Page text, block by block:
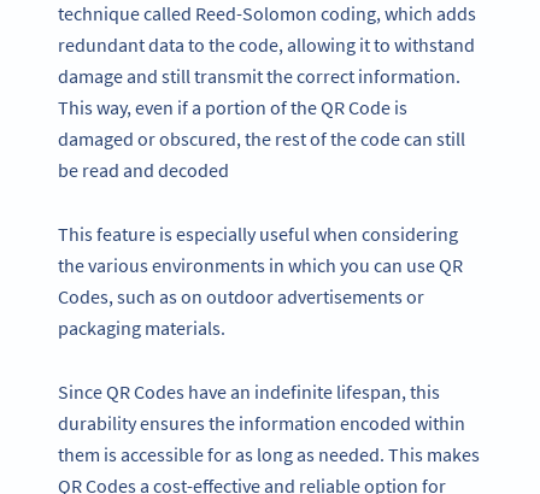
technique called Reed-Solomon coding, which adds
redundant data to the code, allowing it to withstand
damage and still transmit the correct information.
This way, even if a portion of the QR Code is
damaged or obscured, the rest of the code can still
be read and decoded
This feature is especially useful when considering
the various environments in which you can use QR
Codes, such as on outdoor advertisements or
packaging materials.
Since QR Codes have an indefinite lifespan, this
durability ensures the information encoded within
them is accessible for as long as needed. This makes
QR Codes a cost-effective and reliable option for